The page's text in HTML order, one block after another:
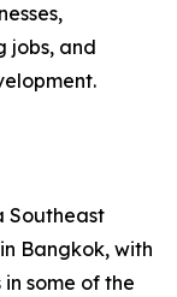
jobs, and
Southeast
Bangkok, with
some of the